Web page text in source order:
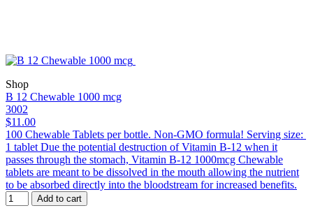
Shop
B 12 Chewable 1000 mcg
3002
$11.00
100 Chewable Tablets per bottle. Non-GMO formula! Serving size:
1 tablet Due the potential destruction of Vitamin B-12 when it
passes through the stomach, Vitamin B-12 1000mcg Chewable
tablets are meant to be dissolved in the mouth allowing the nutrient
to be absorbed directly into the bloodstream for increased benefits.
Add to cart